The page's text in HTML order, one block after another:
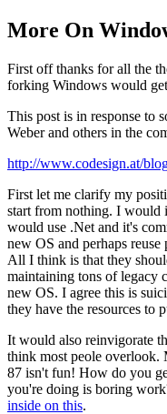
More On
First off thanks for all the
forking Windows would
This post is in response to
Weber and others in the
http://www.codesign.at/
First let me clarify my
start from nothing. I would
would use .Net and it's
new OS and perhaps reuse
All I think is that they
maintaining tons of legacy
new OS. I agree this is
they have the resources to
It would also reinvigorate
think most peole overlook.
87 isn't fun! How do you
you're doing is boring
inside on this.